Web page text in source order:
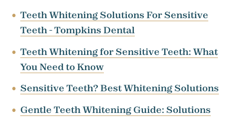
Teeth Whitening Solutions For Sensitive
Teeth - Tompkins Dental
Teeth Whitening for Sensitive Teeth: What
You Need to Know
Sensitive Teeth? Best Whitening Solutions
Gentle Teeth Whitening Guide: Solutions